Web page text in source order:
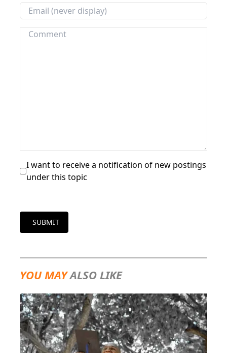
I want to receive a notification of new postings
under this topic
SUBMIT
YOU MAYALSO LIKE